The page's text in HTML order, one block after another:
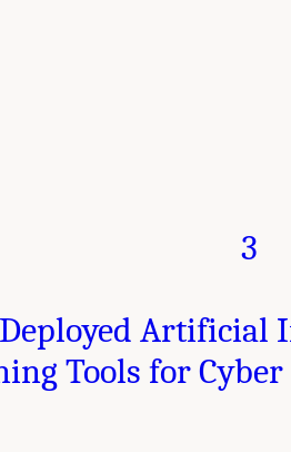
3
Artificial
Tools for